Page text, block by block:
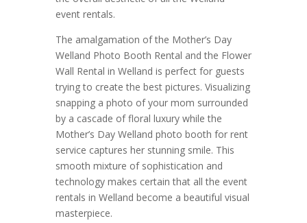
event rentals.
The amalgamation of the Mother’s Day
Welland Photo Booth Rental and the Flower
Wall Rental in Welland is perfect for guests
trying to create the best pictures. Visualizing
snapping a photo of your mom surrounded
by a cascade of floral luxury while the
Mother’s Day Welland photo booth for rent
service captures her stunning smile. This
smooth mixture of sophistication and
technology makes certain that all the event
rentals in Welland become a beautiful visual
masterpiece.